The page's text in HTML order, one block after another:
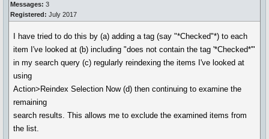
Messages: 3
Registered: July 2017
I have tried to do this by (a) adding a tag (say "*Checked"*) to each
item I've looked at (b) including "does not contain the tag '*Checked*'"
in my search query (c) regularly reindexing the items I've looked at
using
Action>Reindex Selection Now (d) then continuing to examine the
remaining
search results. This allows me to exclude the examined items from
the list.